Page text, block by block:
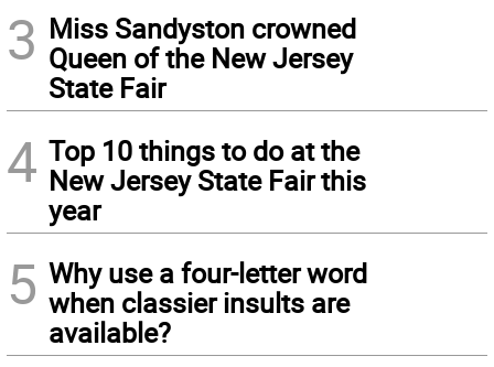
3 Miss Sandyston crowned
Queen of the New Jersey
State Fair
4 Top 10 things to do at the
New Jersey State Fair this
year
5 Why use a four-letter word
when classier insults are
available?